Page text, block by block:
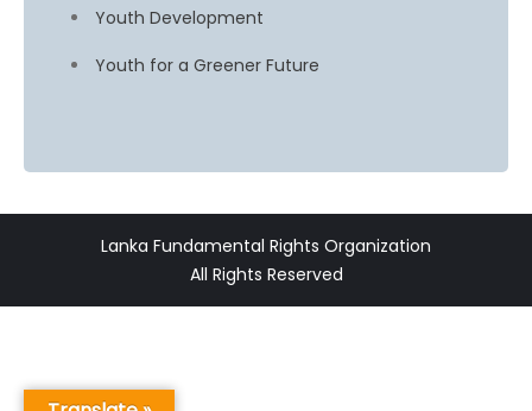
Youth Development
Youth for a Greener Future
Lanka Fundamental Rights Organization
All Rights Reserved